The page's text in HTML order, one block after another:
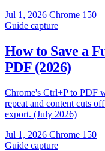
Jul 1, 2026 Chrome 150
Guide capture
How to Save a
PDF (2026)
Chrome's Ctrl+P to PDF
repeat and content cuts
export. (July 2026)
Jul 1, 2026 Chrome 150
Guide capture